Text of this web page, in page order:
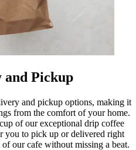
and Pickup
and pickup options, making it
from the comfort of your home.
of our exceptional drip coffee
you to pick up or delivered right
our cafe without missing a beat.